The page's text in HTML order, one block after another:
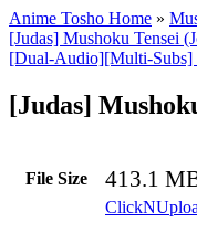
Anime Tosho Home »
[Judas] Mushoku Tensei
[Dual-Audio][Multi-Subs]
[Judas]
File Size 413.1